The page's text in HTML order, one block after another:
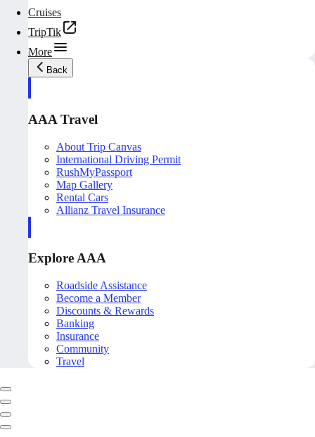
Cruises
TripTik
More
Back
AAA Travel
About Trip Canvas
International Driving Permit
RushMyPassport
Map Gallery
Rental Cars
Allianz Travel Insurance
Explore AAA
Roadside Assistance
Become a Member
Discounts & Rewards
Banking
Insurance
Community
Travel